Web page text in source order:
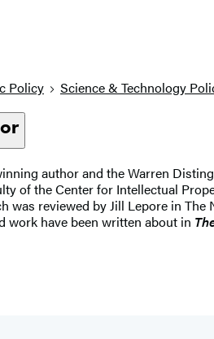
Policy Science & Technology
author and the Warren
of the Center for Intellectual
was reviewed by Jill Lepore in
work have been written about in